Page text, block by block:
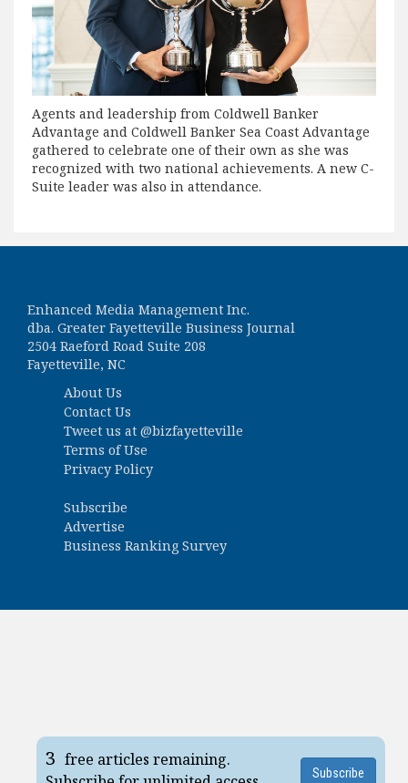
Agents and leadership from Coldwell Banker
Advantage and Coldwell Banker Sea Coast Advantage
gathered to celebrate one of their own as she was
recognized with two national achievements. A new C-
Suite leader was also in attendance.
Enhanced Media Management Inc.
dba. Greater Fayetteville Business Journal
2504 Raeford Road Suite 208
Fayetteville, NC
About Us
Contact Us
Tweet us at @bizfayetteville
Terms of Use
Privacy Policy
Subscribe
Advertise
Business Ranking Survey
3 free articles remaining.
Subscribe